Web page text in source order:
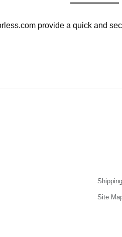
provide a quick and
Site